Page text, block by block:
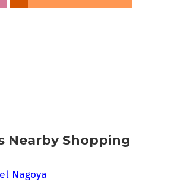
Nearby Shopping
Nagoya